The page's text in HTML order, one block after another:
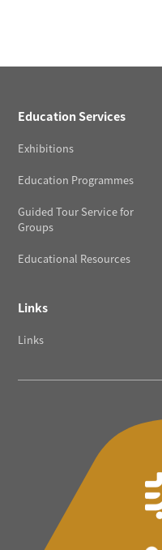
Education Services
Exhibitions
Education Programmes
Guided Tour Service for
Groups
Educational Resources
Links
Links